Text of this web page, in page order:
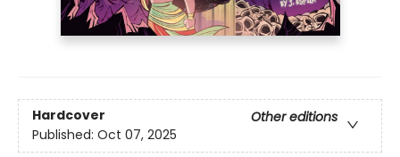
Hardcover
Other editions
Published: Oct 07, 2025